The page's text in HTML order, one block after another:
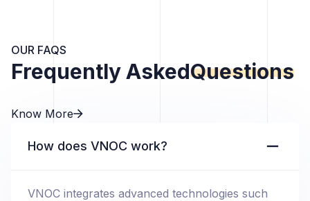
OUR FAQS
Frequently AskedQuestions
Know More
How does VNOC work?
VNOC integrates advanced technologies such